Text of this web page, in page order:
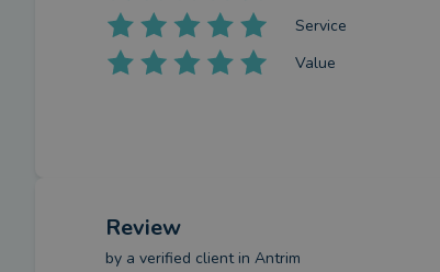
Service
Value
Review
by a verified clientin Antrim